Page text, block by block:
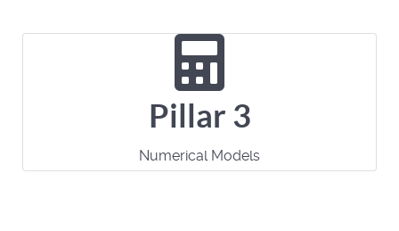
Pillar 3
Numerical Models